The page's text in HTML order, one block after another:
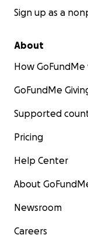
Sign up as a
About
How GoFundMe
GoFundMe
Supported
Pricing
Help Center
About
Newsroom
Careers